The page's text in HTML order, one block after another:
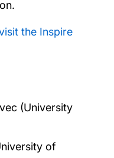
the Inspire
(University
of